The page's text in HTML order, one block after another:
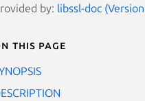
by: libssl-doc
this page